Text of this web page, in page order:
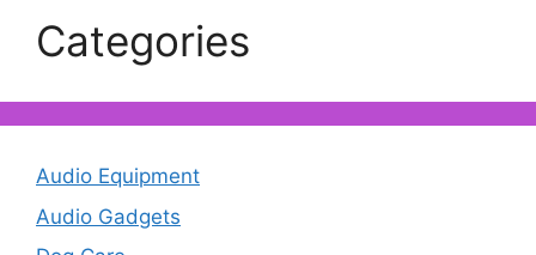
Categories
Audio Equipment
Audio Gadgets